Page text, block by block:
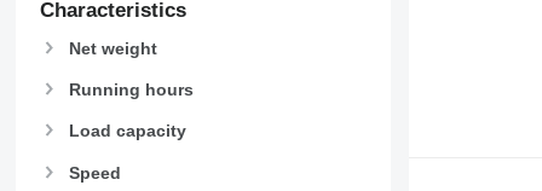
428
434
444
826
Characteristics
Net weight
Running hours
Load capacity
Speed